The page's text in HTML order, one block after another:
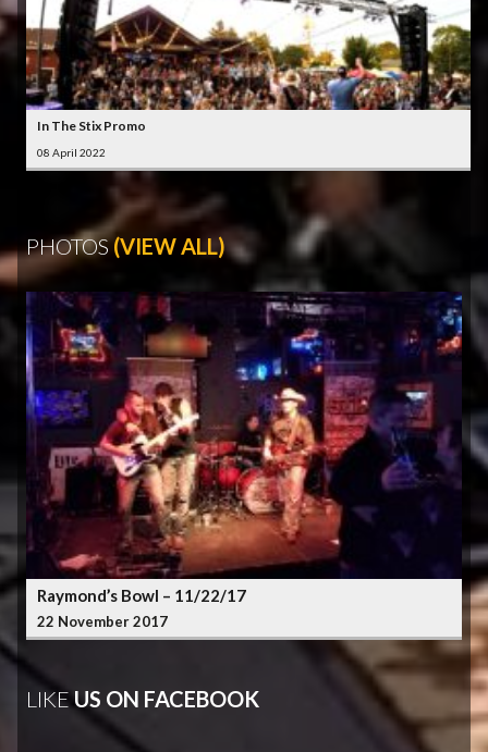
In The Stix Promo
08 April 2022
PHOTOS(VIEW ALL)
Raymond’s Bowl – 11/22/17
22 November 2017
LIKEUS ON FACEBOOK